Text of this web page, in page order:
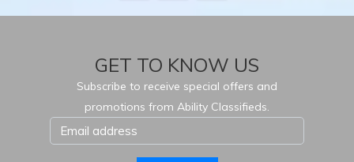
GET TO KNOW US
Subscribe to receive special offers and
promotions from Ability Classifieds.